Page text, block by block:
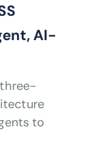
AI-
three-
to